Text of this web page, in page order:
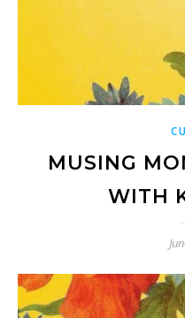
MUSING
WITH